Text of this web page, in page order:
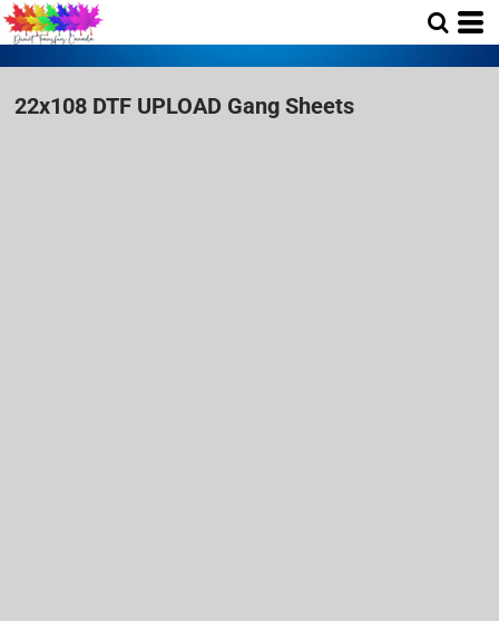
22x108 DTF UPLOAD Gang Sheets